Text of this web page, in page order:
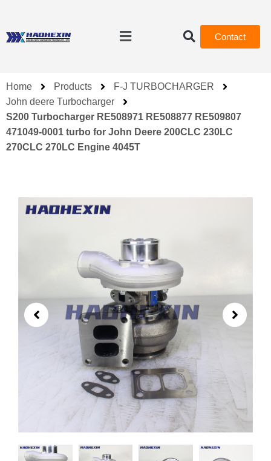
Contact
Home Products
F-J TURBOCHARGER
John deere Turbocharger
S200 Turbocharger RE508971 RE508877 RE509807
471049-0001 turbo for John Deere 200CLC 230LC
270CLC 270LC Engine 4045T